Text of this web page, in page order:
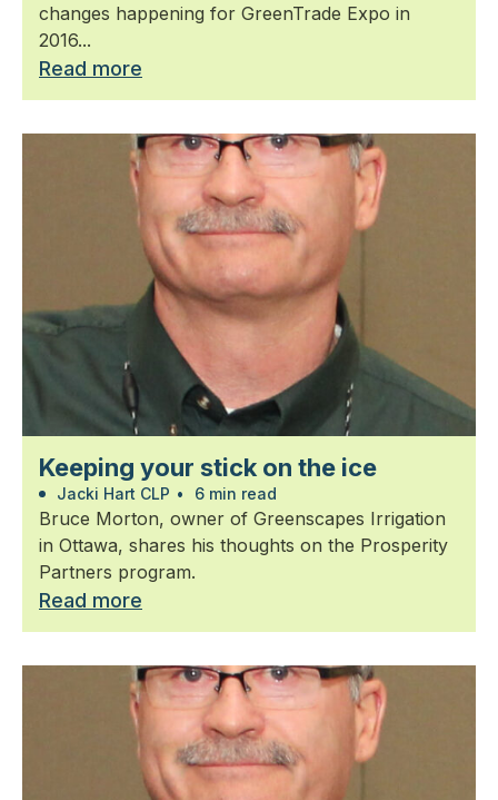
changes happening for GreenTrade Expo in
2016...
Read more
Keeping your stick on the ice
Jacki Hart CLP • 6 min read
Bruce Morton, owner of Greenscapes Irrigation
in Ottawa, shares his thoughts on the Prosperity
Partners program.
Read more